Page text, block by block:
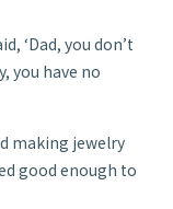
‘Dad, you don’t
you have no
making jewelry
good enough to